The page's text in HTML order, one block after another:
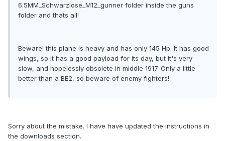
6.5MM_Schwarzlose_M12_gunner folder inside the guns
folder and thats all!
Beware! this plane is heavy and has only 145 Hp. It has good
wings, so it has a good payload for its day, but it's very
slow, and hopelessly obsolete in middle 1917. Only a little
better than a BE2, so beware of enemy fighters!
Sorry about the mistake. I have have updated the instructions in
the downloads section.